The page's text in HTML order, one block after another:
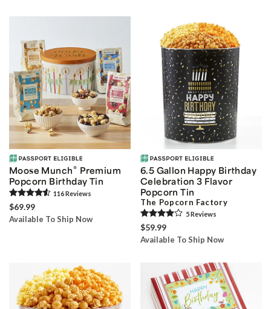
Moose Munch® Premium
Popcorn Birthday Tin
116Reviews
$69.99
Available To Ship Now
6.5 Gallon Happy Birthday
Celebration 3 Flavor
Popcorn Tin
The Popcorn Factory
5Reviews
$59.99
Available To Ship Now